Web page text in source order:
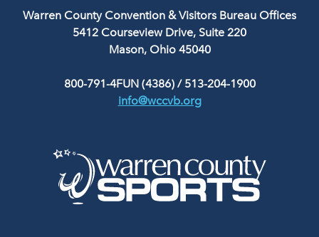
Warren County Convention & Visitors Bureau Offices
5412 Courseview Drive, Suite 220
Mason, Ohio 45040
800-791-4FUN (4386)/ 513-204-1900
info@wccvb.org